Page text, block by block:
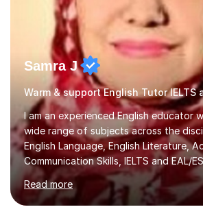
Samra J
Warm & support English Tutor IELTS
I am an experienced English educator
wide range of subjects across the
English Language, English Literature,
Communication Skills, IELTS and EAL/
teaching style is student‑centred,
highly interactive, ensuring that every
engaged, supported, and able to
Read more